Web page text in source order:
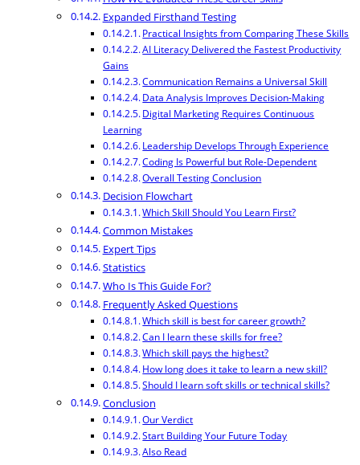
Expanded Firsthand Testing
Practical Insights from Comparing These Skills
AI Literacy Delivered the Fastest Productivity
Gains
Communication Remains a Universal Skill
Data Analysis Improves Decision-Making
Digital Marketing Requires Continuous
Learning
Leadership Develops Through Experience
Coding Is Powerful but Role-Dependent
Overall Testing Conclusion
Decision Flowchart
Which Skill Should You Learn First?
Common Mistakes
Expert Tips
Statistics
Who Is This Guide For?
Frequently Asked Questions
Which skill is best for career growth?
Can I learn these skills for free?
Which skill pays the highest?
How long does it take to learn a new skill?
Should I learn soft skills or technical skills?
Conclusion
Our Verdict
Start Building Your Future Today
Also Read